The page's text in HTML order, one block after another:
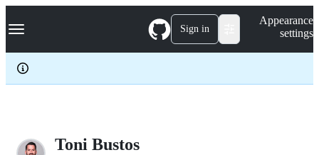
k
p
c
Navigation Menu Sign in
Appearance
settings
Toni Bustos